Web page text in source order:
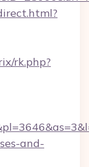
rk.php?
and-